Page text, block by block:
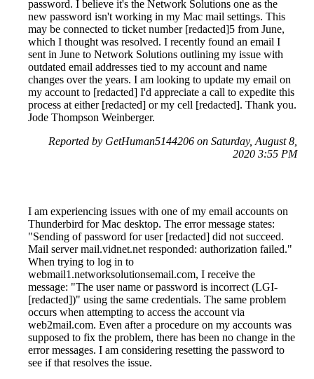
password. I believe it's the Network Solutions one as the
new password isn't working in my Mac mail settings. This
may be connected to ticket number [redacted]5 from June,
which I thought was resolved. I recently found an email I
sent in June to Network Solutions outlining my issue with
outdated email addresses tied to my account and name
changes over the years. I am looking to update my email on
my account to [redacted] I'd appreciate a call to expedite this
process at either [redacted] or my cell [redacted]. Thank you.
Jode Thompson Weinberger.
Reported by GetHuman5144206 on Saturday, August 8,
2020 3:55 PM
I am experiencing issues with one of my email accounts on
Thunderbird for Mac desktop. The error message states:
"Sending of password for user [redacted] did not succeed.
Mail server mail.vidnet.net responded: authorization failed."
When trying to log in to
webmail1.networksolutionsemail.com, I receive the
message: "The user name or password is incorrect (LGI-
[redacted])" using the same credentials. The same problem
occurs when attempting to access the account via
web2mail.com. Even after a procedure on my accounts was
supposed to fix the problem, there has been no change in the
error messages. I am considering resetting the password to
see if that resolves the issue.